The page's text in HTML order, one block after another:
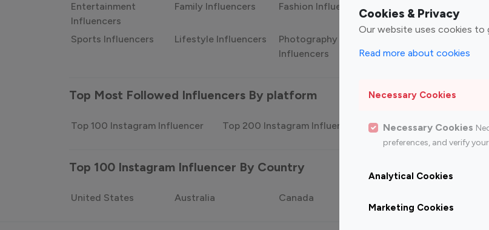
Cookies & Privacy
Our website uses cookies to
Read more about cookies
Necessary Cookies
Necessary Cookies
preferences, and verify
Analytical Cookies
Marketing Cookies
Entertainment
Influencers
Family Influencers Fashion Influencers Finance Influencers
Sports Influencers Lifestyle Influencers
Photography
Influencers
Influencers
Top Most Followed Influencers By platform
Top 100 Instagram Influencer Top 200 Instagram Influencer Top 100 Youtube
Top 100 Instagram Influencer By Country
United States Australia Canada